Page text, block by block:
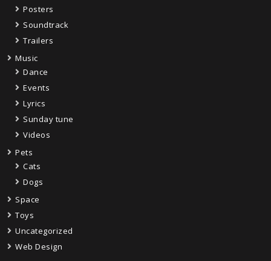
Posters
Soundtrack
Trailers
Music
Dance
Events
Lyrics
Sunday tune
Videos
Pets
Cats
Dogs
Space
Toys
Uncategorized
Web Design